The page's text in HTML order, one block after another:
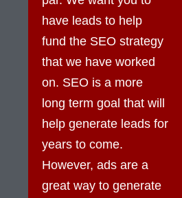
have leads to help
fund the SEO strategy
that we have worked
on. SEO is a more
long term goal that will
help generate leads for
years to come.
However, ads are a
great way to generate